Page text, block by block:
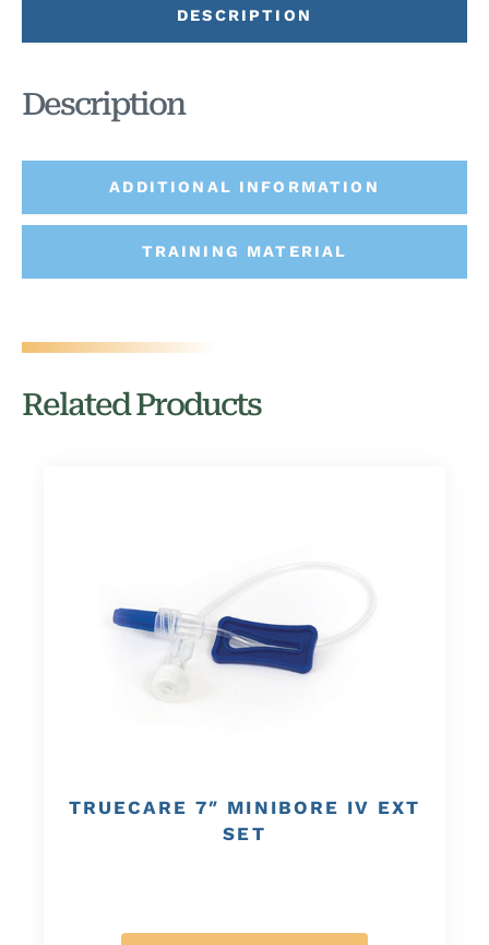
DESCRIPTION
ADDITIONAL INFORMATION
TRAINING MATERIAL
Description
Related Products
TRUECARE 7″ MINIBORE IV EXT
SET